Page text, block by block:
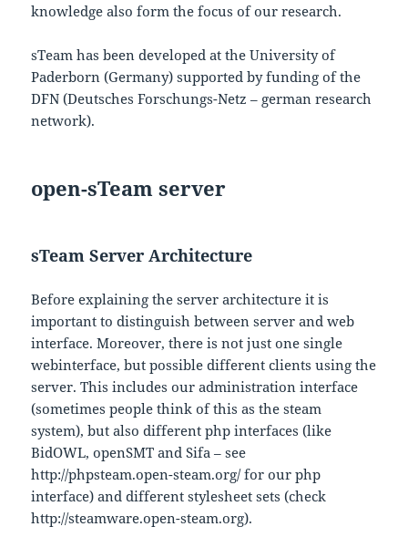
knowledge also form the focus of our research.
sTeam has been developed at the University of
Paderborn (Germany) supported by funding of the
DFN (Deutsches Forschungs-Netz – german research
network).
open-sTeam server
sTeam Server Architecture
Before explaining the server architecture it is
important to distinguish between server and web
interface. Moreover, there is not just one single
webinterface, but possible different clients using the
server. This includes our administration interface
(sometimes people think of this as the steam
system), but also different php interfaces (like
BidOWL, openSMT and Sifa – see
http://phpsteam.open-steam.org/ for our php
interface) and different stylesheet sets (check
http://steamware.open-steam.org).